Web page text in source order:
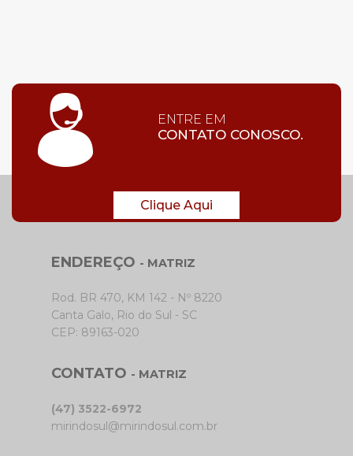
ENTRE EM
CONTATO CONOSCO.
Clique Aqui
ENDEREÇO - MATRIZ
Rod. BR 470, KM 142 - Nº 8220
Canta Galo, Rio do Sul - SC
CEP: 89163-020
CONTATO - MATRIZ
(47) 3522-6972
mirindosul@mirindosul.com.br